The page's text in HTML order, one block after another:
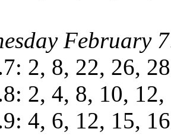
February
2, 8, 22, 26,
2, 4, 8, 10,
4, 6, 12, 15,